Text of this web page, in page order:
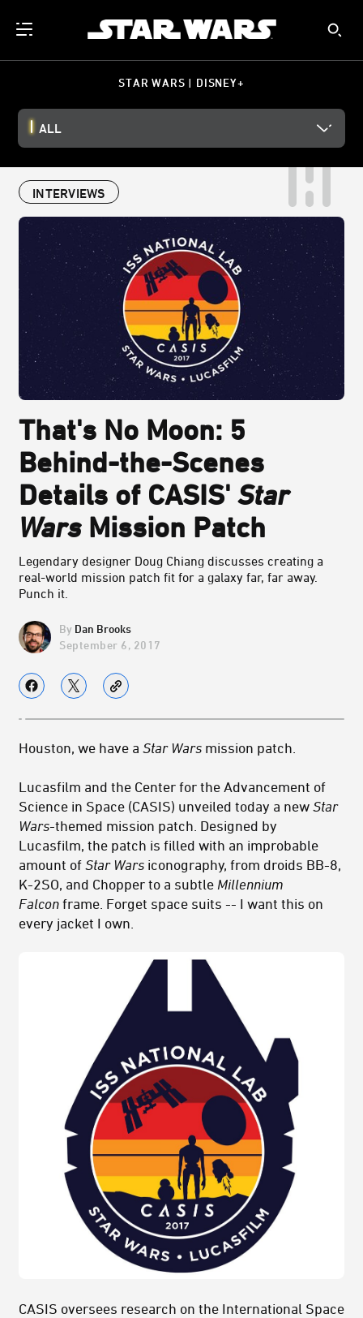
STAR WARS | DISNEY+
ALL
INTERVIEWS
That's No Moon: 5
Behind-the-Scenes
Details of CASIS' Star
WarsMission Patch
Legendary designer Doug Chiang discusses creating a
real-world mission patch fit for a galaxy far, far away.
Punch it.
Dan Brooks
September 6, 2017
Houston, we have a Star Wars mission patch.
Lucasfilm and the Center for the Advancement of
Science in Space (CASIS) unveiled today a new Star
Wars-themed mission patch. Designed by
Lucasfilm, the patch is filled with an improbable
amount of Star Wars iconography, from droids BB-8,
K-2SO, and Chopper to a subtle Millennium
Falcon frame. Forget space suits -- I want this on
every jacket I own.
CASIS oversees research on the International Space